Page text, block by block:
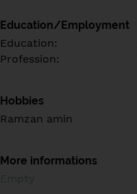
Education/Employment
Education:
Profession:
Hobbies
Ramzan amin
More informations